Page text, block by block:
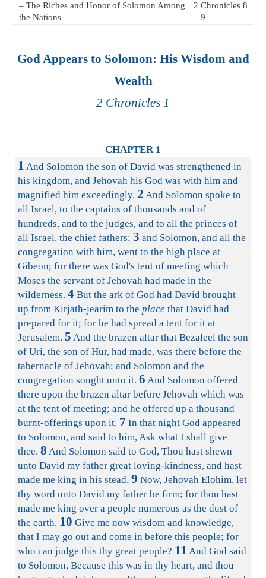
– The Riches and Honor of Solomon Among
the Nations
2 Chronicles 8
– 9
God Appears to Solomon: His Wisdom and
Wealth
2 Chronicles 1
CHAPTER 1
1 And Solomon the son of David was strengthened in
his kingdom, and Jehovah his God was with him and
magnified him exceedingly. 2 And Solomon spoke to
all Israel, to the captains of thousands and of
hundreds, and to the judges, and to all the princes of
all Israel, the chief fathers; 3 and Solomon, and all the
congregation with him, went to the high place at
Gibeon; for there was God's tent of meeting which
Moses the servant of Jehovah had made in the
wilderness. 4 But the ark of God had David brought
up from Kirjath-jearim to the place that David had
prepared for it; for he had spread a tent for it at
Jerusalem. 5 And the brazen altar that Bezaleel the son
of Uri, the son of Hur, had made, was there before the
tabernacle of Jehovah; and Solomon and the
congregation sought unto it. 6 And Solomon offered
there upon the brazen altar before Jehovah which was
at the tent of meeting; and he offered up a thousand
burnt-offerings upon it. 7 In that night God appeared
to Solomon, and said to him, Ask what I shall give
thee. 8 And Solomon said to God, Thou hast shewn
unto David my father great loving-kindness, and hast
made me king in his stead. 9 Now, Jehovah Elohim, let
thy word unto David my father be firm; for thou hast
made me king over a people numerous as the dust of
the earth. 10 Give me now wisdom and knowledge,
that I may go out and come in before this people; for
who can judge this thy great people? 11 And God said
to Solomon, Because this was in thy heart, and thou